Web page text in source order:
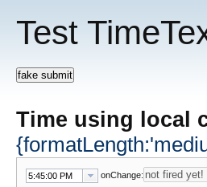
Test
Time using local
onChange: